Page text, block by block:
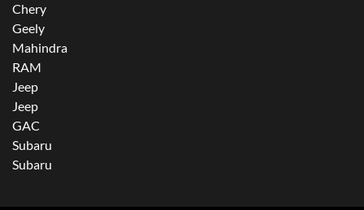
Chery
Geely
Mahindra
RAM
Jeep
Jeep
GAC
Subaru
Subaru